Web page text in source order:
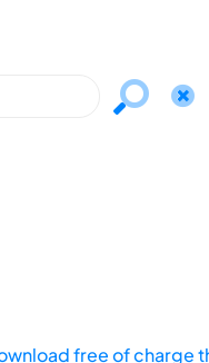
free of charge